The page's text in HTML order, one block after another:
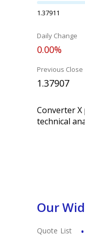
1.37911
Daily Change
0.00%
Previous Close
1.37907
Converter
technical
Our
Quote List